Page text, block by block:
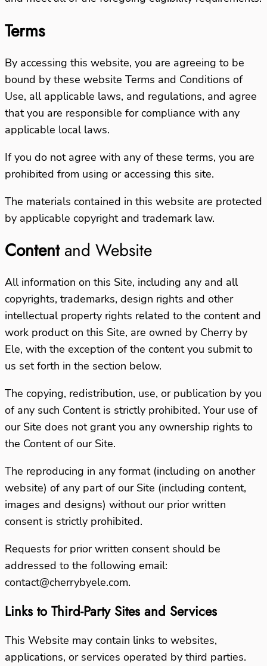
Terms
By accessing this website, you are agreeing to be
bound by these website Terms and Conditions of
Use, all applicable laws, and regulations, and agree
that you are responsible for compliance with any
applicable local laws.
If you do not agree with any of these terms, you are
prohibited from using or accessing this site.
The materials contained in this website are protected
by applicable copyright and trademark law.
Contentand Website
All information on this Site, including any and all
copyrights, trademarks, design rights and other
intellectual property rights related to the content and
work product on this Site, are owned by Cherry by
Ele, with the exception of the content you submit to
us set forth in the section below.
The copying, redistribution, use, or publication by you
of any such Content is strictly prohibited. Your use of
our Site does not grant you any ownership rights to
the Content of our Site.
The reproducing in any format (including on another
website) of any part of our Site (including content,
images and designs) without our prior written
consent is strictly prohibited.
Requests for prior written consent should be
addressed to the following email:
contact@cherrybyele.com.
Links to Third-Party Sites and Services
This Website may contain links to websites,
applications, or services operated by third parties.